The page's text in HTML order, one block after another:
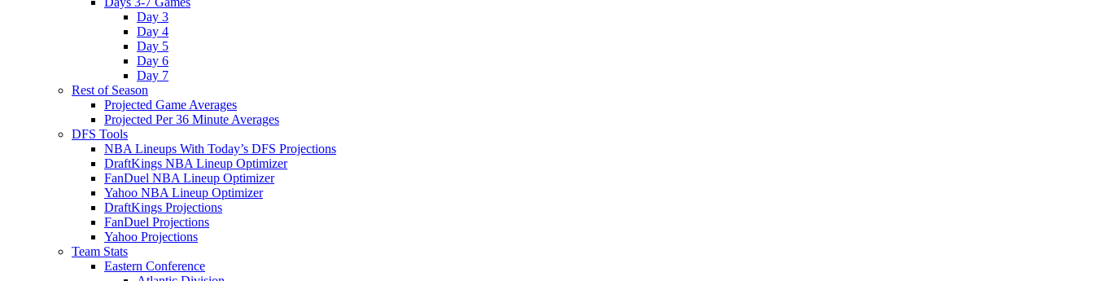
Day 3
Day 4
Day 5
Day 6
Day 7
Rest of Season
Projected Game Averages
Projected Per 36 Minute Averages
DFS Tools
NBA Lineups With Today’s DFS Projections
DraftKings NBA Lineup Optimizer
FanDuel NBA Lineup Optimizer
Yahoo NBA Lineup Optimizer
DraftKings Projections
FanDuel Projections
Yahoo Projections
Team Stats
Eastern Conference